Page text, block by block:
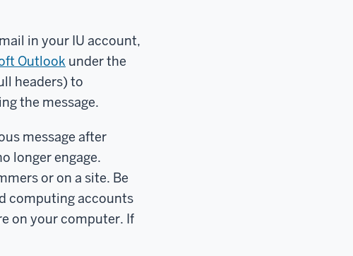
in your IU account,
Outlook under the
headers) to
the message.
message after
longer engage.
or on a site. Be
computing accounts
on your computer. If